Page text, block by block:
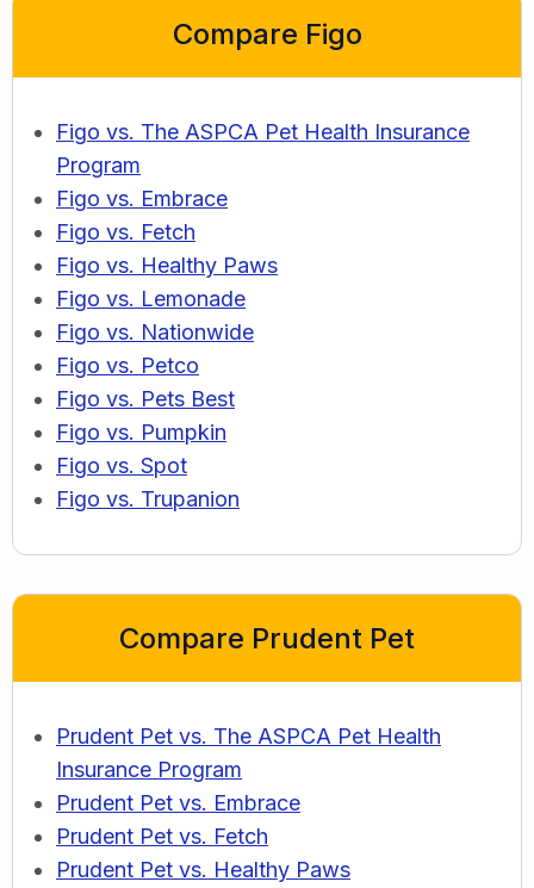
Compare Figo
Figo vs. The ASPCA Pet Health Insurance
Program
Figo vs. Embrace
Figo vs. Fetch
Figo vs. Healthy Paws
Figo vs. Lemonade
Figo vs. Nationwide
Figo vs. Petco
Figo vs. Pets Best
Figo vs. Pumpkin
Figo vs. Spot
Figo vs. Trupanion
Compare Prudent Pet
Prudent Pet vs. The ASPCA Pet Health
Insurance Program
Prudent Pet vs. Embrace
Prudent Pet vs. Fetch
Prudent Pet vs. Healthy Paws